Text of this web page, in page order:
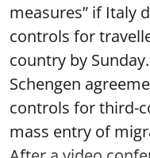
measures” if Italy
controls for
country by
Schengen
controls for third-
mass entry of